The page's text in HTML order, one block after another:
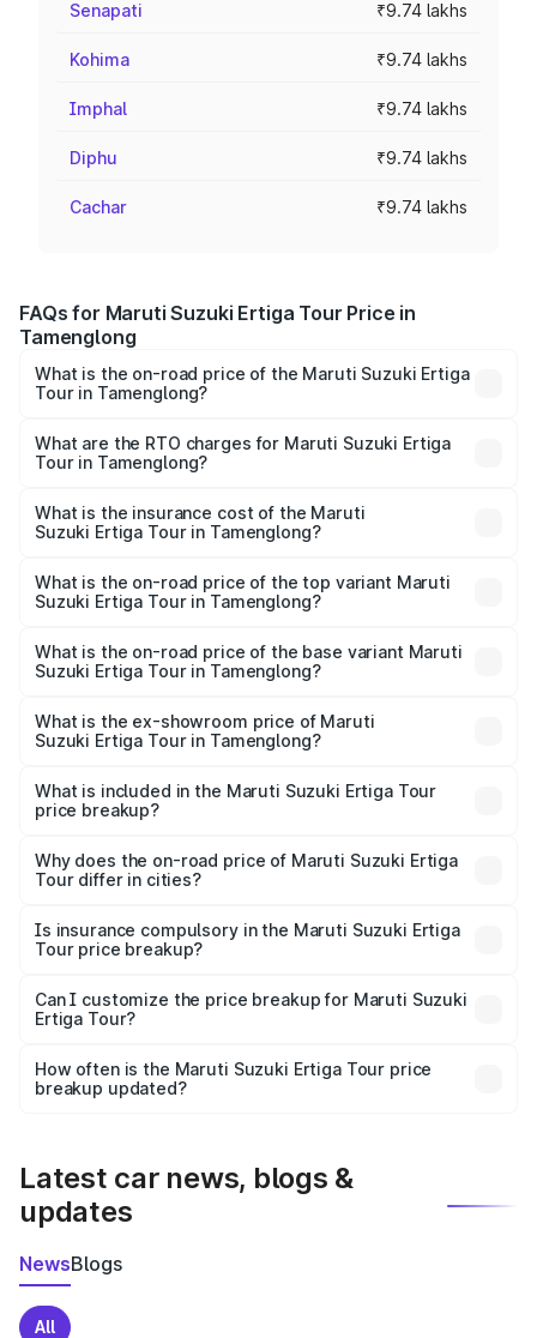
Senapati ₹9.74 lakhs
Kohima ₹9.74 lakhs
Imphal ₹9.74 lakhs
Diphu ₹9.74 lakhs
Cachar ₹9.74 lakhs
FAQs for Maruti Suzuki Ertiga Tour Price in
Tamenglong
What is the on-road price of the Maruti Suzuki Ertiga
Tour in Tamenglong?
from ₹9.68 Lakhs and ₹10.59 Lakhs. On-road prices vary
across cities based on registration fees, insurance, and
What are the RTO charges for Maruti Suzuki Ertiga
Tour in Tamenglong?
Suzuki Ertiga Tour in Tamenglong will be ₹58.49
thousands.
What is the insurance cost of the Maruti
Suzuki Ertiga Tour in Tamenglong?
Suzuki Ertiga Tour in Tamenglong is ₹47.62 thousands
What is the on-road price of the top variant Maruti
Suzuki Ertiga Tour in Tamenglong?
lakhs Lakh in Tamenglong.
What is the on-road price of the base variant Maruti
Suzuki Ertiga Tour in Tamenglong?
lakhs Lakh in Tamenglong.
What is the ex-showroom price of Maruti
Suzuki Ertiga Tour in Tamenglong?
Suzuki Ertiga Tour in Tamenglong is ₹9.74 lakhs.
What is included in the Maruti Suzuki Ertiga Tour
price breakup?
charges, insurance, road tax, handling fees, and optional
accessories.
Why does the on-road price of Maruti Suzuki Ertiga
Tour differ in cities?
charges, taxes, and insurance costs.
Is insurance compulsory in the Maruti Suzuki Ertiga
Tour price breakup?
Yes, at least third-party insurance is mandatory in India,
and it is included in the on-road price breakup.
Can I customize the price breakup for Maruti Suzuki
Ertiga Tour?
accessories, or different insurance plans, which will adjust
the final breakup.
How often is the Maruti Suzuki Ertiga Tour price
breakup updated?
Latest car news, blogs &
updates
NewsBlogs
All